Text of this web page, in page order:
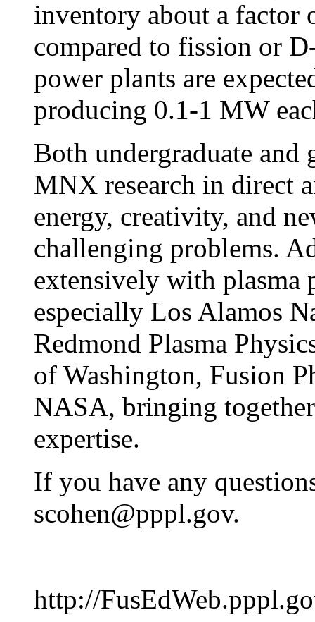
inventory about a factor
compared to fission or
power plants are
producing 0.1-1 MW
Both undergraduate and
MNX research in direct
energy, creativity, and
challenging problems.
extensively with plasma
especially Los Alamos
Redmond Plasma
of Washington, Fusion
NASA, bringing
expertise.
If you have any
scohen@pppl.gov.
http://